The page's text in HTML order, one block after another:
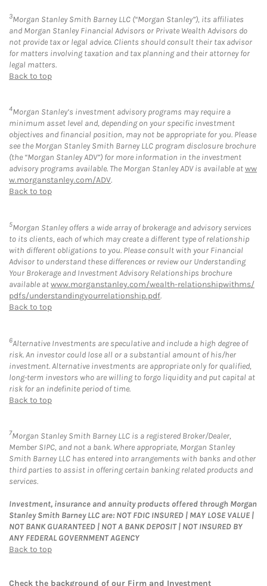
3Morgan Stanley Smith Barney LLC (“Morgan Stanley”), its affiliates
and Morgan Stanley Financial Advisors or Private Wealth Advisors do
not provide tax or legal advice. Clients should consult their tax advisor
for matters involving taxation and tax planning and their attorney for
legal matters.
Back to top
4Morgan Stanley’s investment advisory programs may require a
minimum asset level and, depending on your specific investment
objectives and financial position, may not be appropriate for you. Please
see the Morgan Stanley Smith Barney LLC program disclosure brochure
(the “Morgan Stanley ADV”) for more information in the investment
advisory programs available. The Morgan Stanley ADV is available atww
w.morganstanley.com/ADV.
Back to top
5Morgan Stanley offers a wide array of brokerage and advisory services
to its clients, each of which may create a different type of relationship
with different obligations to you. Please consult with your Financial
Advisor to understand these differences or review our Understanding
Your Brokerage and Investment Advisory Relationships brochure
available atwww.morganstanley.com/wealth-relationshipwithms/
pdfs/understandingyourrelationship.pdf.
Back to top
6Alternative Investments are speculative and include a high degree of
risk. An investor could lose all or a substantial amount of his/her
investment. Alternative investments are appropriate only for qualified,
long-term investors who are willing to forgo liquidity and put capital at
risk for an indefinite period of time.
Back to top
7Morgan Stanley Smith Barney LLC is a registered Broker/Dealer,
Member SIPC, and not a bank. Where appropriate, Morgan Stanley
Smith Barney LLC has entered into arrangements with banks and other
third parties to assist in offering certain banking related products and
services.
Investment, insurance and annuity products offered through Morgan
Stanley Smith Barney LLC are: NOT FDIC INSURED | MAY LOSE VALUE |
NOT BANK GUARANTEED | NOT A BANK DEPOSIT | NOT INSURED BY
ANY FEDERAL GOVERNMENT AGENCY
Back to top
Check the background of our Firm and Investment